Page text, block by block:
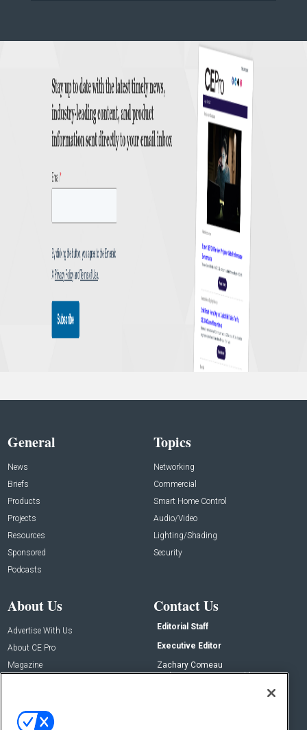
General
News
Briefs
Products
Projects
Resources
Sponsored
Podcasts
Topics
Networking
Commercial
Smart Home Control
Audio/Video
Lighting/Shading
Security
About Us
Advertise With Us
About CE Pro
Magazine
Contact Us
Editorial Staff
Executive Editor
Zachary Comeau
zachary.comeau@emeraldx.com